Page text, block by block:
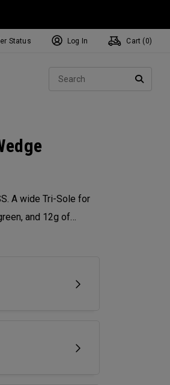
Mavrik Complete Sets
Golf Balls
Golf Balls
Performance Centers
Status Log In Cart ( 0)
A wide Tri-Sole for
and 12g of
forgiveness. The